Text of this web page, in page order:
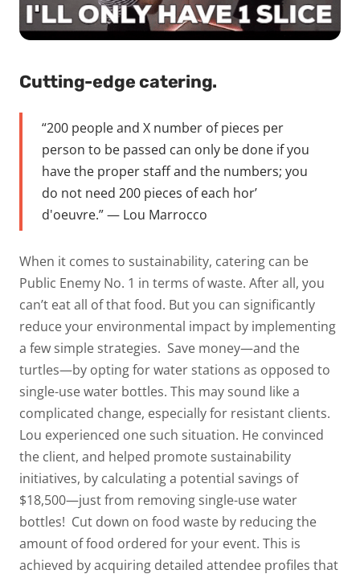
Cutting-edge catering.
“200 people and X number of pieces per
person to be passed can only be done if you
have the proper staff and the numbers; you
do not need 200 pieces of each hor’
d'oeuvre.” — Lou Marrocco
When it comes to sustainability, catering can be
Public Enemy No. 1 in terms of waste. After all, you
can’t eatall of that food. But you can significantly
reduce your environmental impact by implementing
a few simple strategies. Save money—and the
turtles—by opting for water stations as opposed to
single-use water bottles. This may sound like a
complicated change, especially for resistant clients.
Lou experienced one such situation. He convinced
the client, and helped promote sustainability
initiatives, by calculating a potential savings of
$18,500—just from removing single-use water
bottles! Cut down on food waste by reducing the
amount of food ordered for your event. This is
achieved by acquiring detailed attendee profiles that